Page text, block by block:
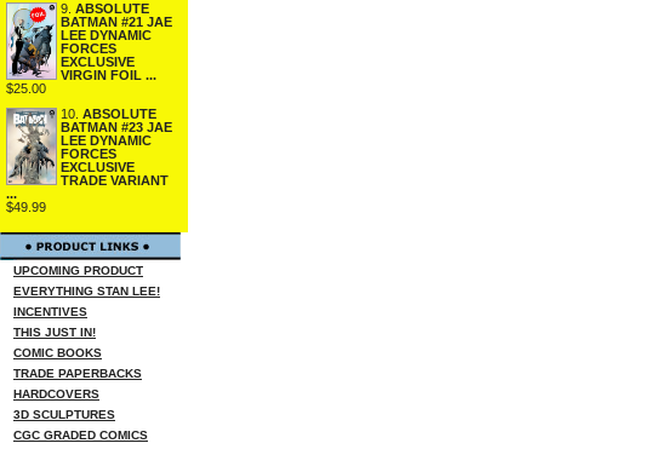
9. ABSOLUTE
BATMAN #21 JAE
LEE DYNAMIC
FORCES
EXCLUSIVE
VIRGIN FOIL ...
$25.00
10. ABSOLUTE
BATMAN #23 JAE
LEE DYNAMIC
FORCES
EXCLUSIVE
TRADE VARIANT
...
$49.99
UPCOMING PRODUCT
EVERYTHING STAN LEE!
INCENTIVES
THIS JUST IN!
COMIC BOOKS
TRADE PAPERBACKS
HARDCOVERS
3D SCULPTURES
CGC GRADED COMICS